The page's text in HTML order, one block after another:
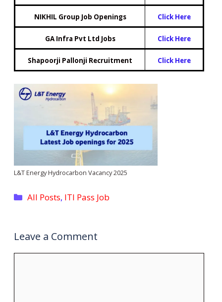
NIKHIL Group Job Openings Click Here
GA Infra Pvt Ltd Jobs Click Here
Shapoorji Pallonji Recruitment Click Here
L&T Energy Hydrocarbon Vacancy 2025
Categories
All Posts, ITI Pass Job
Leave a Comment